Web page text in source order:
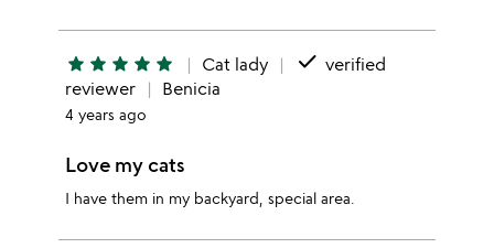
star star star star star Cat lady done verified
reviewer
Benicia
4 years ago
Love my cats
I have them in my backyard, special area.